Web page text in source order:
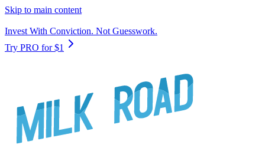
Skip to main content
Invest With Conviction. Not Guesswork.
Try PRO for $1